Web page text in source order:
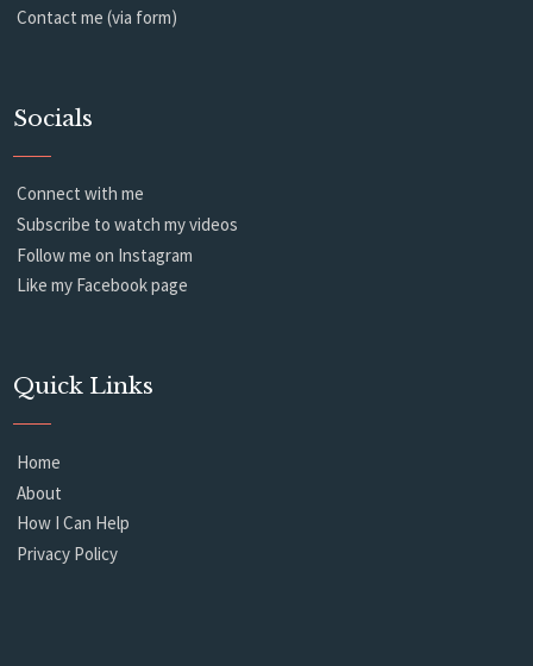
Contact me (via form)
Socials
Connect with me
Subscribe to watch my videos
Follow me on Instagram
Like my Facebook page
Quick Links
Home
About
How I Can Help
Privacy Policy